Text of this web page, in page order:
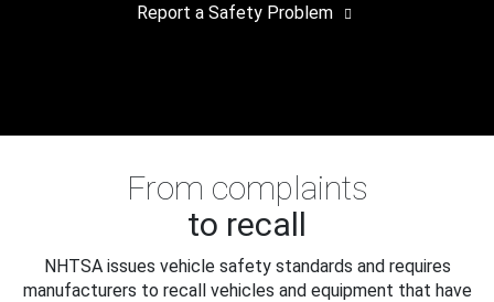
Report a Safety Problem
From complaints
to recall
NHTSA issues vehicle safety standards and requires
manufacturers to recall vehicles and equipment that have